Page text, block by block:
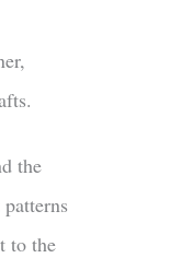
the
to the